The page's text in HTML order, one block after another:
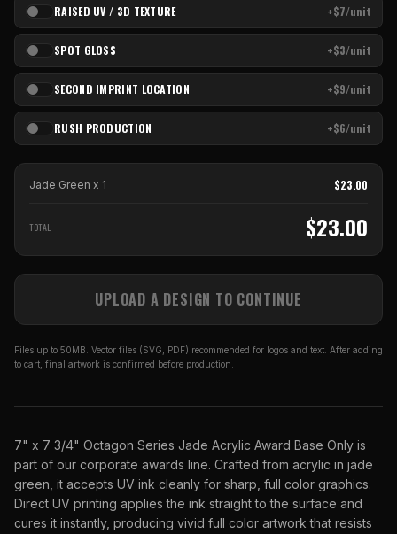
RAISED UV / 3D TEXTURE +$7/unit
SPOT GLOSS +$3/unit
SECOND IMPRINT LOCATION +$9/unit
RUSH PRODUCTION +$6/unit
Jade Green x 1 $23.00
TOTAL $23.00
UPLOAD A DESIGN TO CONTINUE
Files up to 50MB. Vector files (SVG, PDF) recommended for logos and text. After adding
to cart, final artwork is confirmed before production.
7" x 7 3/4" Octagon Series Jade Acrylic Award Base Only is
part of our corporate awards line. Crafted from acrylic in jade
green, it accepts UV ink cleanly for sharp, full color graphics.
Direct UV printing applies the ink straight to the surface and
cures it instantly, producing vivid full color artwork that resists